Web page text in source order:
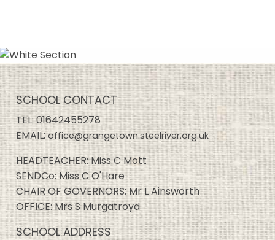
SCHOOL CONTACT
TEL:01642455278
EMAIL:office@grangetown.steelriver.org.uk
HEADTEACHER: Miss C Mott
SENDCo: Miss C O'Hare
CHAIR OF GOVERNORS: Mr L Ainsworth
OFFICE: Mrs S Murgatroyd
SCHOOL ADDRESS